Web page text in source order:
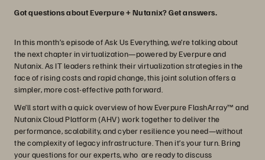
Got questions about Everpure + Nutanix? Get answers.
In this month’s episode of Ask Us Everything, we’re talking about
the next chapter in virtualization—powered by Everpure and
Nutanix. As IT leaders rethink their virtualization strategies in the
face of rising costs and rapid change, this joint solution offers a
simpler, more cost-effective path forward.
We’ll start with a quick overview of how Everpure FlashArray™ and
Nutanix Cloud Platform (AHV) work together to deliver the
performance, scalability, and cyber resilience you need—without
the complexity of legacy infrastructure. Then it’s your turn. Bring
your questions for our experts, who are ready to discuss